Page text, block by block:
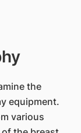
the
equipment.
various